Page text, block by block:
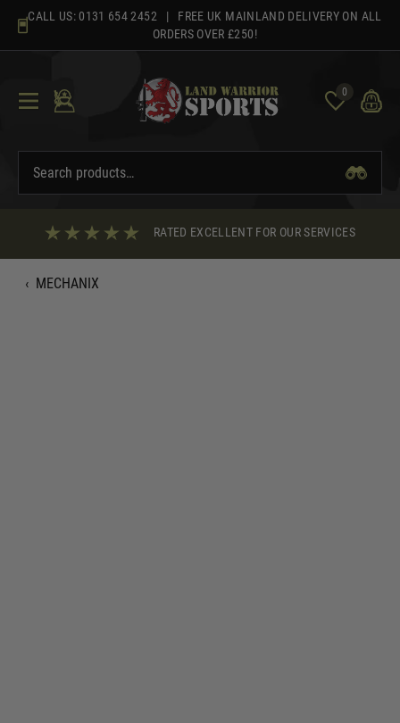
content
CALL US: 0131 654 2452 | FREE UK MAINLAND DELIVERY ON ALL
ORDERS OVER £250!
0
RATED EXCELLENT FOR OUR SERVICES
‹ MECHANIX